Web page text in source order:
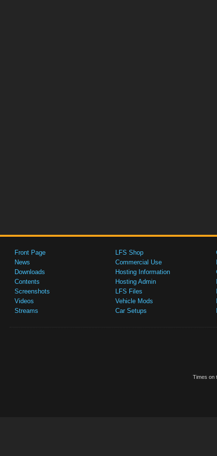
Front Page
News
Downloads
Contents
Screenshots
Videos
Streams
LFS Shop
Commercial Use
Hosting Information
Hosting Admin
LFS Files
Vehicle Mods
Car Setups
Times on